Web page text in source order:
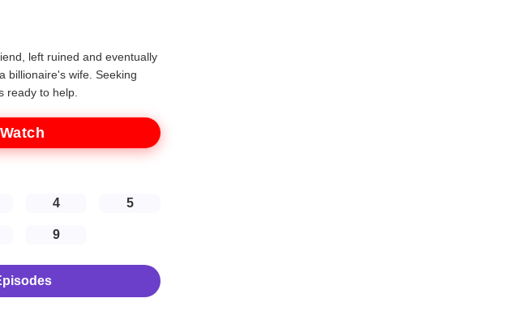
left ruined and eventually
billionaire's wife. Seeking
ready to help.
4 5
9